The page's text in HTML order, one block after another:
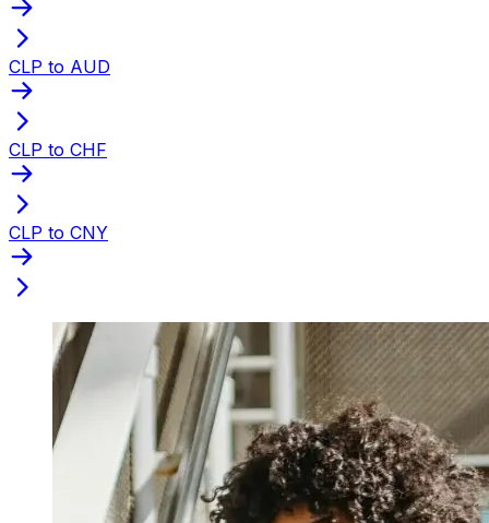
CLP to AUD
CLP to CHF
CLP to CNY